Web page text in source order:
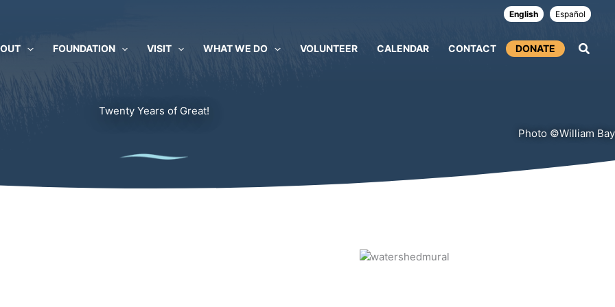
English Español
FOUNDATION VISIT WHAT WE DO VOLUNTEER CALENDAR CONTACT DONATE
Twenty Years of Great!
Photo ©William Bay